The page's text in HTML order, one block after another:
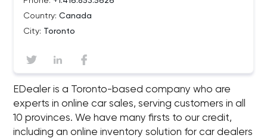
Country: Canada
City: Toronto
EDealer is a Toronto-based company who are
experts in online car sales, serving customers in all
10 provinces. We have many firsts to our credit,
including an online inventory solution for car dealers